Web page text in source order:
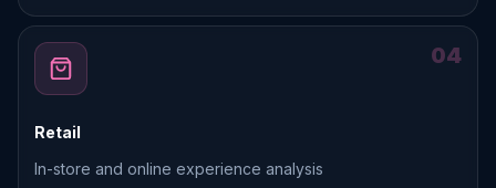
04
Retail
In-store and online experience analysis